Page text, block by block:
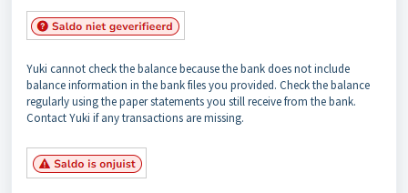
Yuki cannot check the balance because the bank does not include
balance information in the bank files you provided. Check the balance
regularly using the paper statements you still receive from the bank.
Contact Yuki if any transactions are missing.